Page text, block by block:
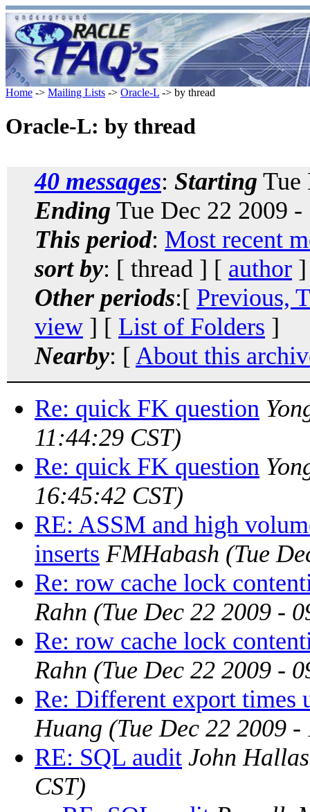
Home -> Mailing Lists -> Oracle-L -> by thread
Oracle-L: by thread
40 messages: Starting Tue
Ending Tue Dec 22 2009
This period: Most recent
sort by: [ thread ] [ author
Other periods:[ Previous,
view ] [ List of Folders ]
Nearby: [ About this
Re: quick FK question
11:44:29 CST)
Re: quick FK question
16:45:42 CST)
RE: ASSM and high
inserts FMHabash (Tue
Re: row cache lock
Rahn (Tue Dec 22 2009 -
Re: row cache lock
Rahn (Tue Dec 22 2009 -
Re: Different export times
Huang (Tue Dec 22 2009
RE: SQL audit John Hallas
CST)